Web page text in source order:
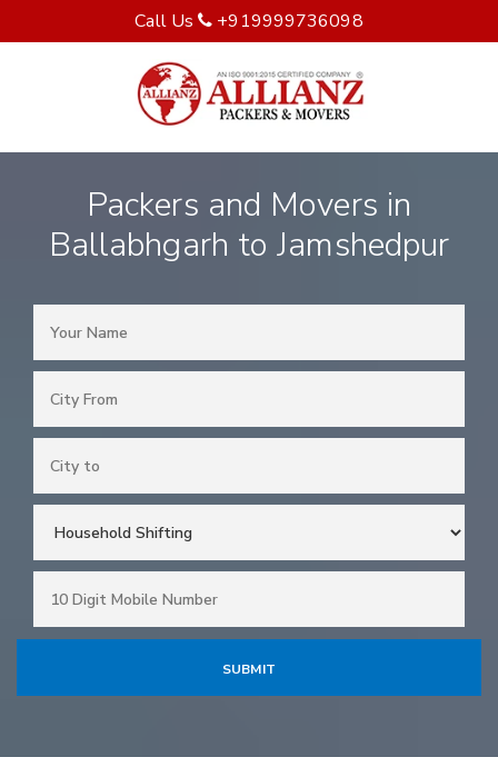
Call Us +919999736098
Packers and Movers in
Ballabhgarh to Jamshedpur